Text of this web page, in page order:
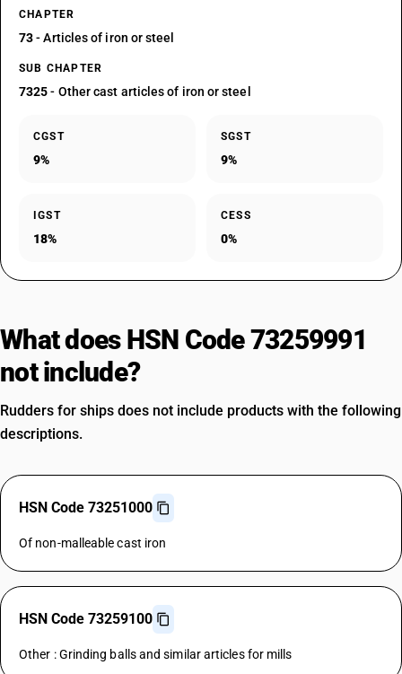
CHAPTER
73- Articles of iron or steel
SUB CHAPTER
7325- Other cast articles of iron or steel
CGST
9%
SGST
9%
IGST
18%
CESS
0%
What does HSN Code 73259991
not include?
Rudders for ships does not include products with the following
descriptions.
HSN Code 73251000
Of non-malleable cast iron
HSN Code 73259100
Other : Grinding balls and similar articles for mills